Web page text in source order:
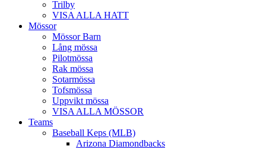
Trilby
VISA ALLA HATT
Mössor
Mössor Barn
Lång mössa
Pilotmössa
Rak mössa
Sotarmössa
Tofsmössa
Uppvikt mössa
VISA ALLA MÖSSOR
Teams
Baseball Keps (MLB)
Arizona Diamondbacks